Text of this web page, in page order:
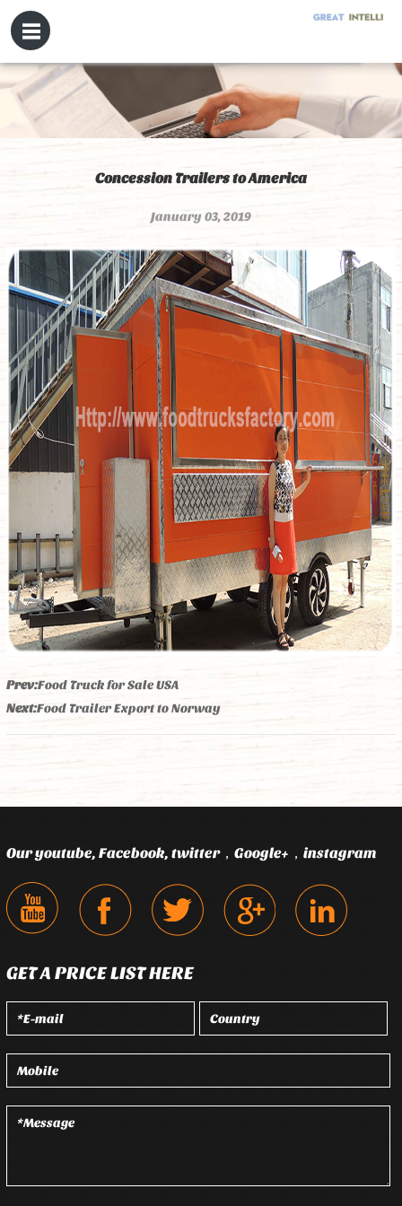
Concession Trailers to America
January 03, 2019
Prev:Food Truck for Sale USA
Next:Food Trailer Export to Norway
Our youtube, Facebook, twitter，Google+，instagram
GET A PRICE LIST HERE